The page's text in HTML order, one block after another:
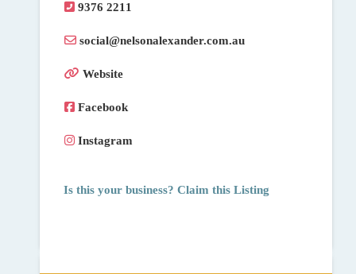
9376 2211
social@nelsonalexander.com.au
Website
Facebook
Instagram
Is this your business? Claim this Listing